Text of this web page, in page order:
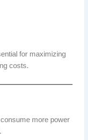
for maximizing
costs.
more power